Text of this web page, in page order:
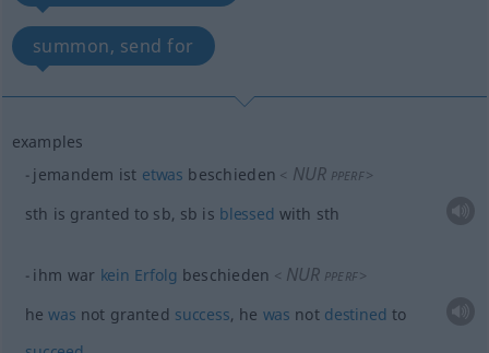
summon, send for
examples
jemandem ist etwas beschieden < NUR PPERF >
sth is granted to sb, sb is blessed with sth
ihm war kein Erfolg beschieden < NUR PPERF>
hewas not granted success, he was not destined to